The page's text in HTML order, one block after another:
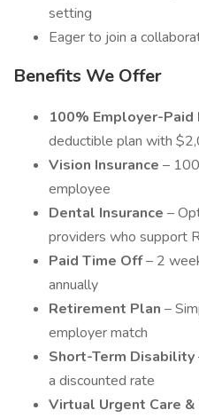
setting
Eager to join a
Benefits We Offer
100% Employer-Paid
deductible plan with
Vision Insurance –
employee
Dental Insurance –
providers who support
Paid Time Off– 2
annually
Retirement Plan –
employer match
Short-Term Disability
a discounted rate
Virtual Urgent Care